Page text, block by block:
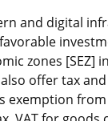
and digital
zones [SEZ]
offer tax
exemption